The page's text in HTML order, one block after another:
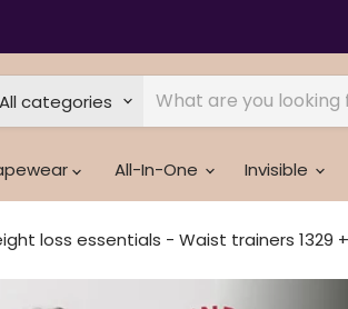
All categories
All-In-One Invisible
loss essentials - Waist trainers 1329 +